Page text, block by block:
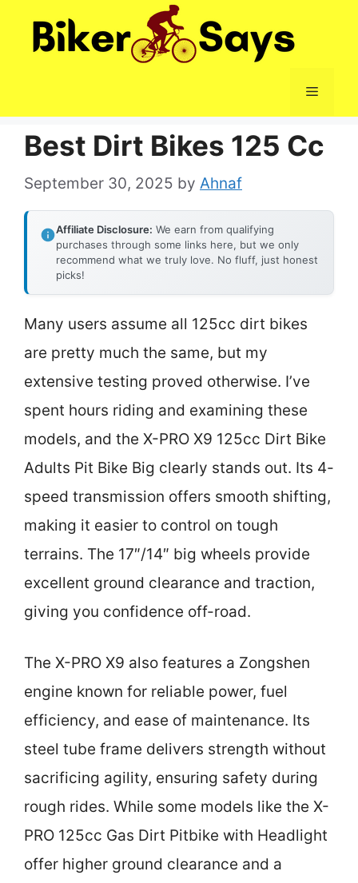
Menu
Best Dirt Bikes 125 Cc
September 30, 2025 by Ahnaf
Affiliate Disclosure: We earn from qualifying
purchases through some links here, but we only
recommend what we truly love. No fluff, just honest
picks!
Many users assume all 125cc dirt bikes
are pretty much the same, but my
extensive testing proved otherwise. I’ve
spent hours riding and examining these
models, and the X-PRO X9 125cc Dirt Bike
Adults Pit Bike Big clearly stands out. Its 4-
speed transmission offers smooth shifting,
making it easier to control on tough
terrains. The 17″/14″ big wheels provide
excellent ground clearance and traction,
giving you confidence off-road.
The X-PRO X9 also features a Zongshen
engine known for reliable power, fuel
efficiency, and ease of maintenance. Its
steel tube frame delivers strength without
sacrificing agility, ensuring safety during
rough rides. While some models like the X-
PRO 125cc Gas Dirt Pitbike with Headlight
offer higher ground clearance and a